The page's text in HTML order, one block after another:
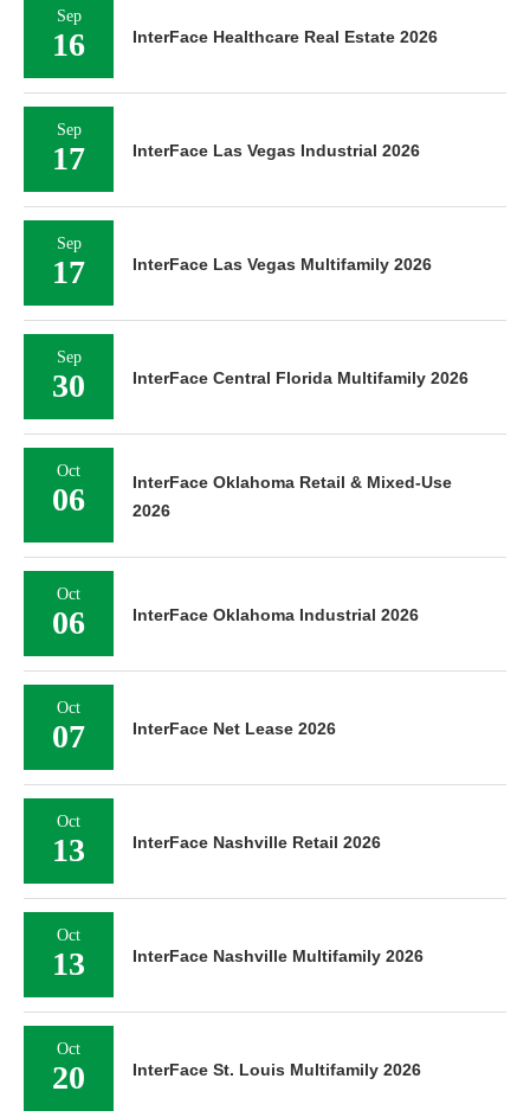
Sep
16 InterFace Healthcare Real Estate 2026
Sep
17 InterFace Las Vegas Industrial 2026
Sep
17 InterFace Las Vegas Multifamily 2026
Sep
30 InterFace Central Florida Multifamily 2026
Oct
06
InterFace Oklahoma Retail & Mixed-Use
2026
Oct
06 InterFace Oklahoma Industrial 2026
Oct
07 InterFace Net Lease 2026
Oct
13 InterFace Nashville Retail 2026
Oct
13 InterFace Nashville Multifamily 2026
Oct
20 InterFace St. Louis Multifamily 2026